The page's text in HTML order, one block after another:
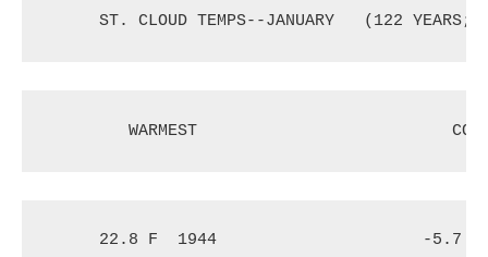
ST. CLOUD TEMPS--JANUARY (122 YEARS;
WARMEST
22.8 F 1944 -5.7 F